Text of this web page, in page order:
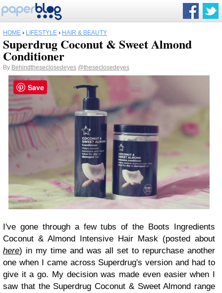
HOME › LIFESTYLE › HAIR & BEAUTY
Superdrug Coconut & Sweet Almond
Conditioner
By Behindtheseclosedeyes @theseclosedeyes
I've gone through a few tubs of the Boots Ingredients
Coconut & Almond Intensive Hair Mask (posted about
here) in my time and was all set to repurchase another
one when I came across Superdrug's version and had to
give it a go. My decision was made even easier when I
saw that the Superdrug Coconut & Sweet Almond range
Save